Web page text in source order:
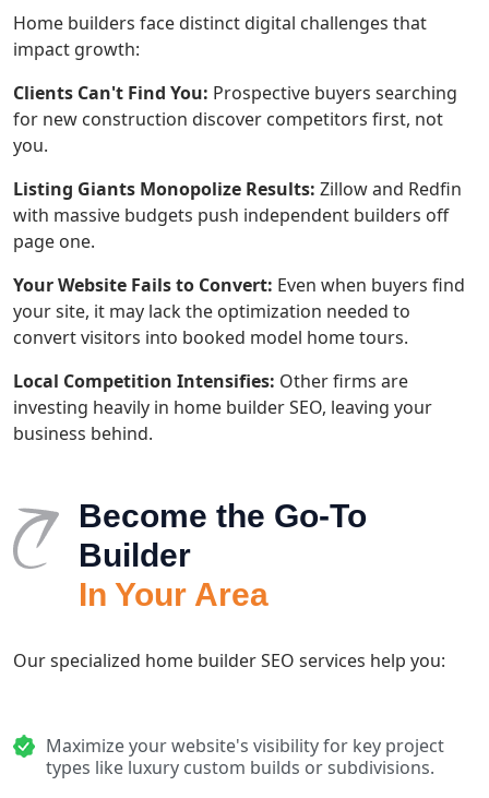
Home builders face distinct digital challenges that
impact growth:
Clients Can't Find You: Prospective buyers searching
for new construction discover competitors first, not
you.
Listing Giants Monopolize Results: Zillow and Redfin
with massive budgets push independent builders off
page one.
Your Website Fails to Convert: Even when buyers find
your site, it may lack the optimization needed to
convert visitors into booked model home tours.
Local Competition Intensifies: Other firms are
investing heavily in home builder SEO, leaving your
business behind.
Become the Go-To
Builder
In Your Area
Our specialized home builder SEO services help you:
Maximize your website's visibility for key project
types like luxury custom builds or subdivisions.